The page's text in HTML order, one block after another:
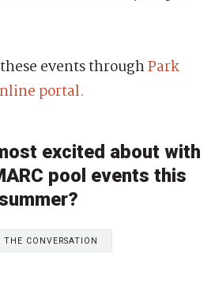
events throughPark
portal.
excited about with
pool events this
CONVERSATION